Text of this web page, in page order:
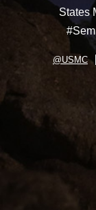
States
@USMC